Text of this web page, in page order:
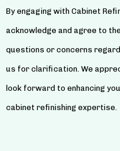
By engaging with Cabinet
acknowledge and agree to
questions or concerns
us for clarification. We
look forward to enhancing
cabinet refinishing expertise.